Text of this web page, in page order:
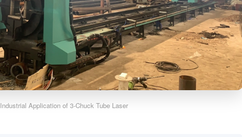
Industrial Application of 3-Chuck Tube Laser